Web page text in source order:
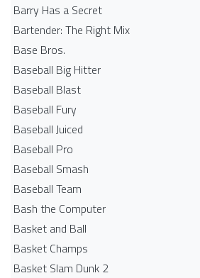
Barry Has a Secret
Bartender: The Right Mix
Base Bros.
Baseball Big Hitter
Baseball Blast
Baseball Fury
Baseball Juiced
Baseball Pro
Baseball Smash
Baseball Team
Bash the Computer
Basket and Ball
Basket Champs
Basket Slam Dunk 2